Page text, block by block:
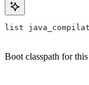
list
Boot classpath for this